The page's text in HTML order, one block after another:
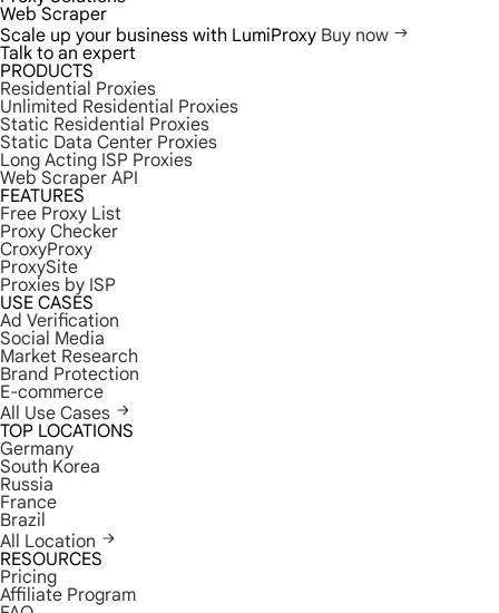
Web Scraper
Scale up your business with LumiProxy Buy now
Talk to an expert
PRODUCTS
Residential Proxies
Unlimited Residential Proxies
Static Residential Proxies
Static Data Center Proxies
Long Acting ISP Proxies
Web Scraper API
FEATURES
Free Proxy List
Proxy Checker
CroxyProxy
ProxySite
Proxies by ISP
USE CASES
Ad Verification
Social Media
Market Research
Brand Protection
E-commerce
All Use Cases
TOP LOCATIONS
Germany
South Korea
Russia
France
Brazil
All Location
RESOURCES
Pricing
Affiliate Program